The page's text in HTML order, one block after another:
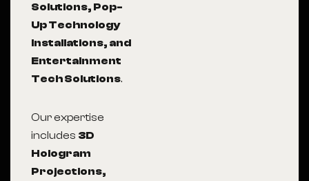
Solutions, Pop-
Up Technology
Installations, and
Entertainment
Tech Solutions.
Our expertise
includes 3D
Hologram
Projections,